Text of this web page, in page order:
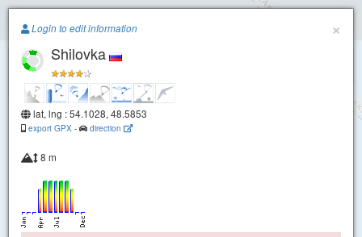
Paragliding.Earth
+
×
Login to edit information
Shilovka
lat, lng : 54.1028, 48.5853
export GPX - direction
8 m